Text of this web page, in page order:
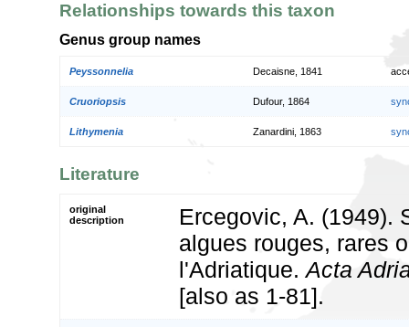
Relationships towards this taxon
Genus group names
Peyssonnelia Decaisne, 1841
Cruoriopsis Dufour, 1864
Lithymenia Zanardini, 1863
Literature
original
description
Ercegovic, A. (1949).
algues rouges, rares
l'Adriatique.Acta
[also as 1-81].